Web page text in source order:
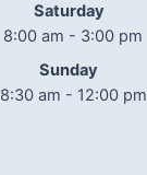
Saturday
8:00 am - 3:00 pm
Sunday
8:30 am - 12:00 pm